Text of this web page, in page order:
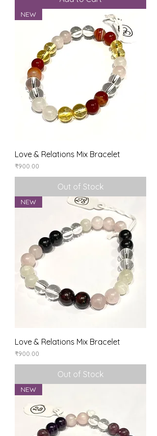
NEW
Love & Relations Mix Bracelet
Price
₹900.00
Out of Stock
NEW
Love & Relations Mix Bracelet
Price
₹900.00
Out of Stock
NEW